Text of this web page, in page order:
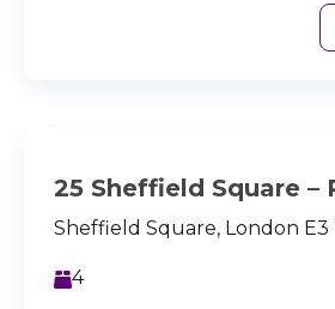
25 Sheffield Square –
Sheffield Square, London E3
4